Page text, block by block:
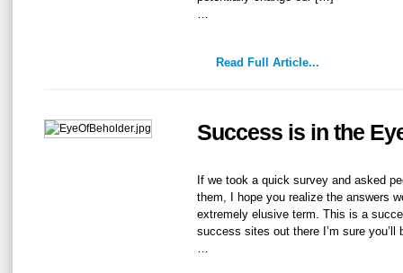
…
Read Full Article...
Success is in the
If we took a quick survey and asked
them, I hope you realize the answers
extremely elusive term. This is a
success sites out there I’m sure
…